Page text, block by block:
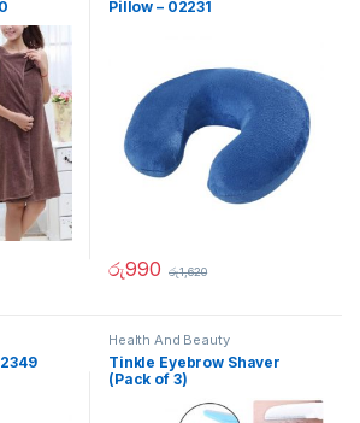
Pillow – 02231
රු990 රු1,620
Health And Beauty
Tinkle Eyebrow Shaver
(Pack of 3)